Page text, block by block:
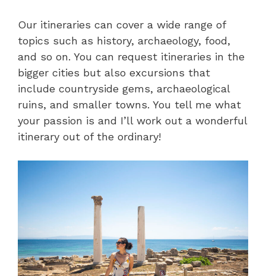
Our itineraries can cover a wide range of
topics such as history, archaeology, food,
and so on. You can request itineraries in the
bigger cities but also excursions that
include countryside gems, archaeological
ruins, and smaller towns. You tell me what
your passion is and I’ll work out a wonderful
itinerary out of the ordinary!